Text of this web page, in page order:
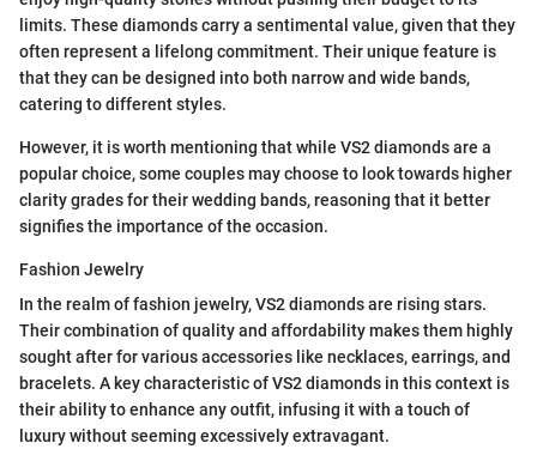
limits. These diamonds carry a sentimental value, given that they
often represent a lifelong commitment. Their unique feature is
that they can be designed into both narrow and wide bands,
catering to different styles.
However, it is worth mentioning that while VS2 diamonds are a
popular choice, some couples may choose to look towards higher
clarity grades for their wedding bands, reasoning that it better
signifies the importance of the occasion.
Fashion Jewelry
In the realm of fashion jewelry, VS2 diamonds are rising stars.
Their combination of quality and affordability makes them highly
sought after for various accessories like necklaces, earrings, and
bracelets. A key characteristic of VS2 diamonds in this context is
their ability to enhance any outfit, infusing it with a touch of
luxury without seeming excessively extravagant.